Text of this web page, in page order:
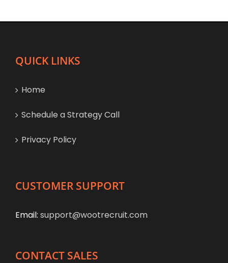
QUICK LINKS
Home
Schedule a Strategy Call
Privacy Policy
CUSTOMER SUPPORT
Email: support@wootrecruit.com
CONTACT SALES